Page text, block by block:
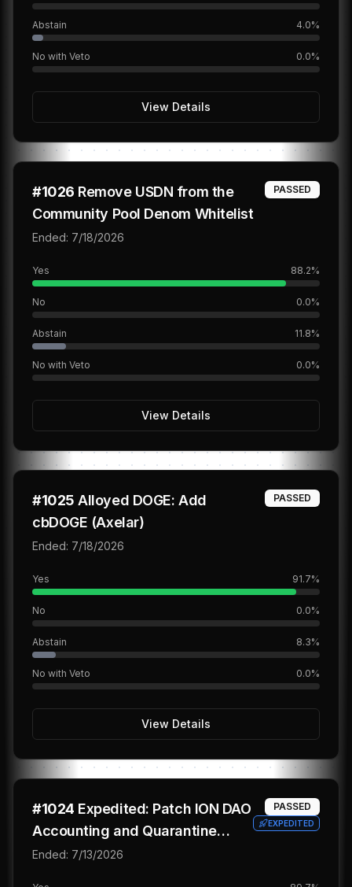
Abstain 4.0%
No with Veto 0.0%
View Details
#1026 Remove USDN from the
Community Pool Denom Whitelist
PASSED
Ended: 7/18/2026
Yes 88.2%
No 0.0%
Abstain 11.8%
No with Veto 0.0%
View Details
#1025 Alloyed DOGE: Add
cbDOGE (Axelar)
PASSED
Ended: 7/18/2026
Yes 91.7%
No 0.0%
Abstain 8.3%
No with Veto 0.0%
View Details
#1024 Expedited: Patch ION DAO
Accounting and Quarantine
Legacy Claims
PASSED
EXPEDITED
Ended: 7/13/2026